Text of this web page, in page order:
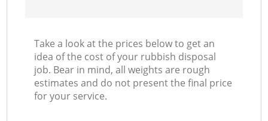
Take a look at the prices below to get an
idea of the cost of your rubbish disposal
job. Bear in mind, all weights are rough
estimates and do not present the final price
for your service.